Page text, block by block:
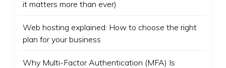
it matters more than ever)
Web hosting explained: How to choose the right
plan for your business
Why Multi-Factor Authentication (MFA) Is